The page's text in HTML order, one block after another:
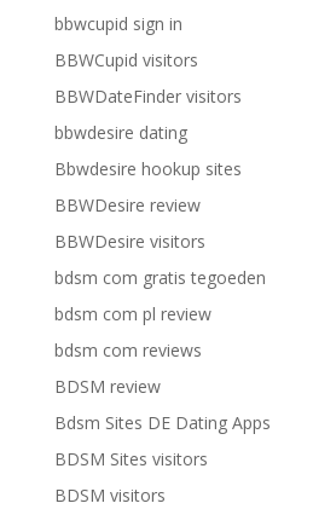
bbwcupid sign in
BBWCupid visitors
BBWDateFinder visitors
bbwdesire dating
Bbwdesire hookup sites
BBWDesire review
BBWDesire visitors
bdsm com gratis tegoeden
bdsm com pl review
bdsm com reviews
BDSM review
Bdsm Sites DE Dating Apps
BDSM Sites visitors
BDSM visitors